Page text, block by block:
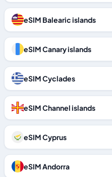
eSIM Balearic islands
eSIM Canary islands
eSIM Cyclades
eSIM Channel islands
eSIM Cyprus
eSIM Andorra